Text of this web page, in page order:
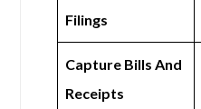
Filings
Capture Bills And
Receipts